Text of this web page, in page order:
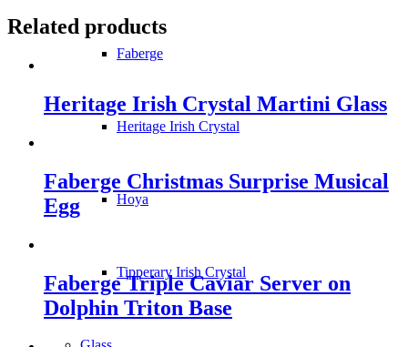
Faberge
Heritage Irish Crystal
Hoya
Tipperary Irish Crystal
Related products
Heritage Irish Crystal Martini Glass
Faberge Christmas Surprise Musical
Egg
Faberge Triple Caviar Server on
Dolphin Triton Base